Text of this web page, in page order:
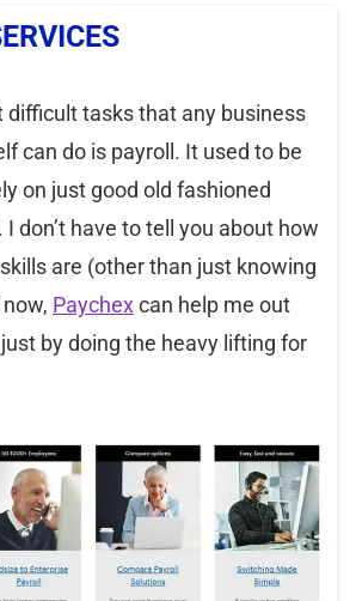
difficult tasks that any business
can do is payroll. It used to be
on just good old fashioned
don’t have to tell you about how
are (other than just knowing
Paychexcan help me out
by doing the heavy lifting for